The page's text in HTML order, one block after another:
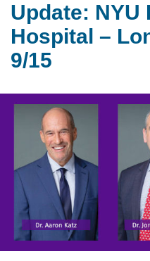
Update: NYU
Hospital –
9/15